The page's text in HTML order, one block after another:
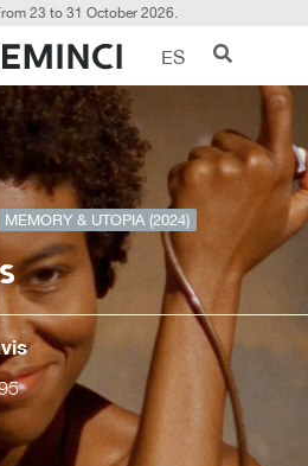
23 to 31 October 2026.
ES
MEMORY & UTOPIA (2024)